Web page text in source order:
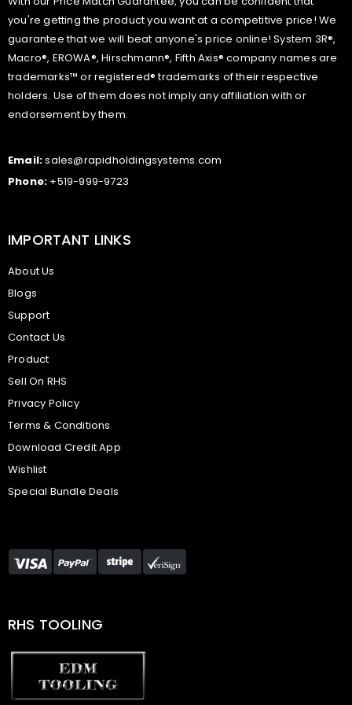
you're getting the product you want at a competitive price! We
guarantee that we will beat anyone's price online! System 3R®,
Macro®, EROWA®, Hirschmann®, Fifth Axis® company names are
trademarks™ or registered® trademarks of their respective
holders. Use of them does not imply any affiliation with or
endorsement by them.
Email:sales@rapidholdingsystems.com
Phone: +519-999-9723
IMPORTANT LINKS
About Us
Blogs
Support
Contact Us
Product
Sell On RHS
Privacy Policy
Terms & Conditions
Download Credit App
Wishlist
Special Bundle Deals
RHS TOOLING